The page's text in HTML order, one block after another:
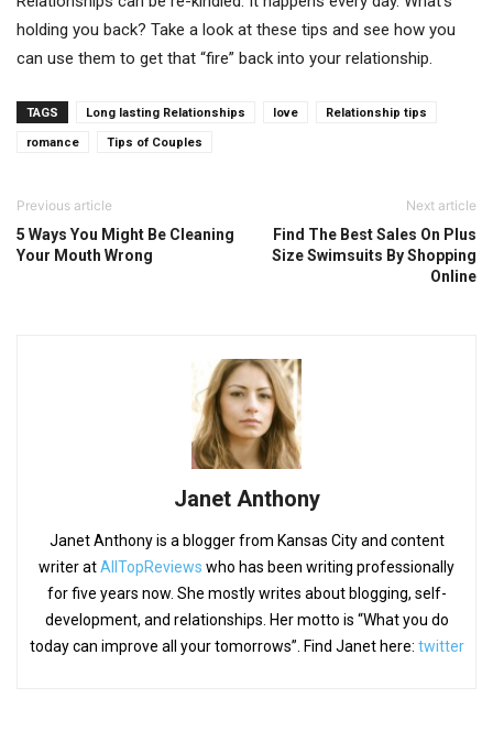
holding you back? Take a look at these tips and see how you
can use them to get that “fire” back into your relationship.
TAGS Long lasting Relationships love Relationship tips
romance Tips of Couples
Previous article
5 Ways You Might Be Cleaning
Your Mouth Wrong
Next article
Find The Best Sales On Plus
Size Swimsuits By Shopping
Online
Janet Anthony
Janet Anthony is a blogger from Kansas City and content
writer atAllTopReviews who has been writing professionally
for five years now. She mostly writes about blogging, self-
development, and relationships. Her motto is “What you do
today can improve all your tomorrows”. Find Janet here: twitter